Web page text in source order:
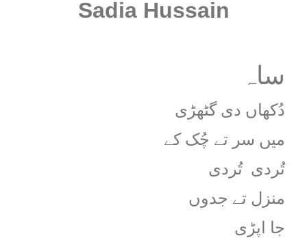
Sadia Hussain
ساہ
دُکھاں دی گٹھڑی
میں سر تے چُک کے
تُردی تُردی
منزل تے جدوں
جا اپڑی